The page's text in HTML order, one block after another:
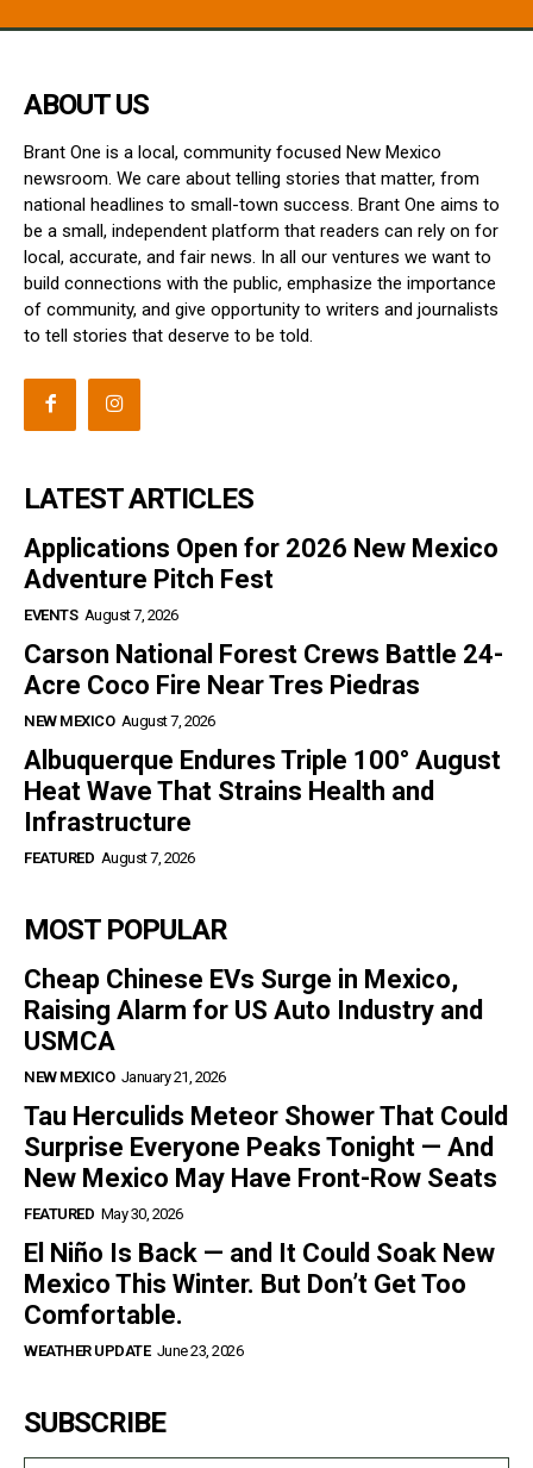
ABOUT US
Brant One is a local, community focused New Mexico
newsroom. We care about telling stories that matter, from
national headlines to small-town success. Brant One aims to
be a small, independent platform that readers can rely on for
local, accurate, and fair news. In all our ventures we want to
build connections with the public, emphasize the importance
of community, and give opportunity to writers and journalists
to tell stories that deserve to be told.
LATEST ARTICLES
Applications Open for 2026 New Mexico
Adventure Pitch Fest
EVENTS August 7, 2026
Carson National Forest Crews Battle 24-
Acre Coco Fire Near Tres Piedras
NEW MEXICO August 7, 2026
Albuquerque Endures Triple 100° August
Heat Wave That Strains Health and
Infrastructure
FEATURED August 7, 2026
MOST POPULAR
Cheap Chinese EVs Surge in Mexico,
Raising Alarm for US Auto Industry and
USMCA
NEW MEXICO January 21, 2026
Tau Herculids Meteor Shower That Could
Surprise Everyone Peaks Tonight — And
New Mexico May Have Front-Row Seats
FEATURED May 30, 2026
El Niño Is Back — and It Could Soak New
Mexico This Winter. But Don’t Get Too
Comfortable.
WEATHER UPDATE June 23, 2026
SUBSCRIBE